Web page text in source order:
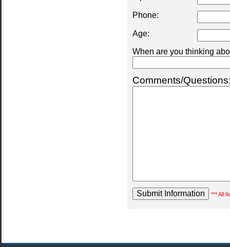
Phone:
Age:
When are you thinking
Comments/
*** All